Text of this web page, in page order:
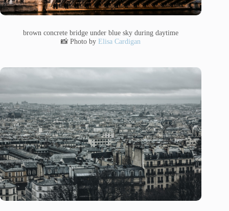
brown concrete bridge under blue sky during daytime
📸 Photo byElisa Cardigan